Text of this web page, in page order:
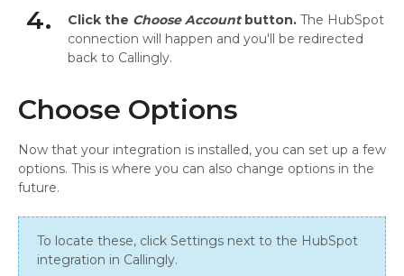
4. Click the Choose Accountbutton. The HubSpot
connection will happen and you'll be redirected
back to Callingly.
Choose Options
Now that your integration is installed, you can set up a few
options. This is where you can also change options in the
future.
To locate these, click Settings next to the HubSpot
integration in Callingly.